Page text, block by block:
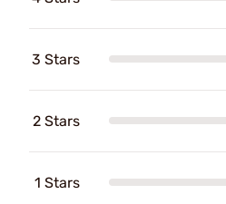
3 Stars
2 Stars
1 Stars